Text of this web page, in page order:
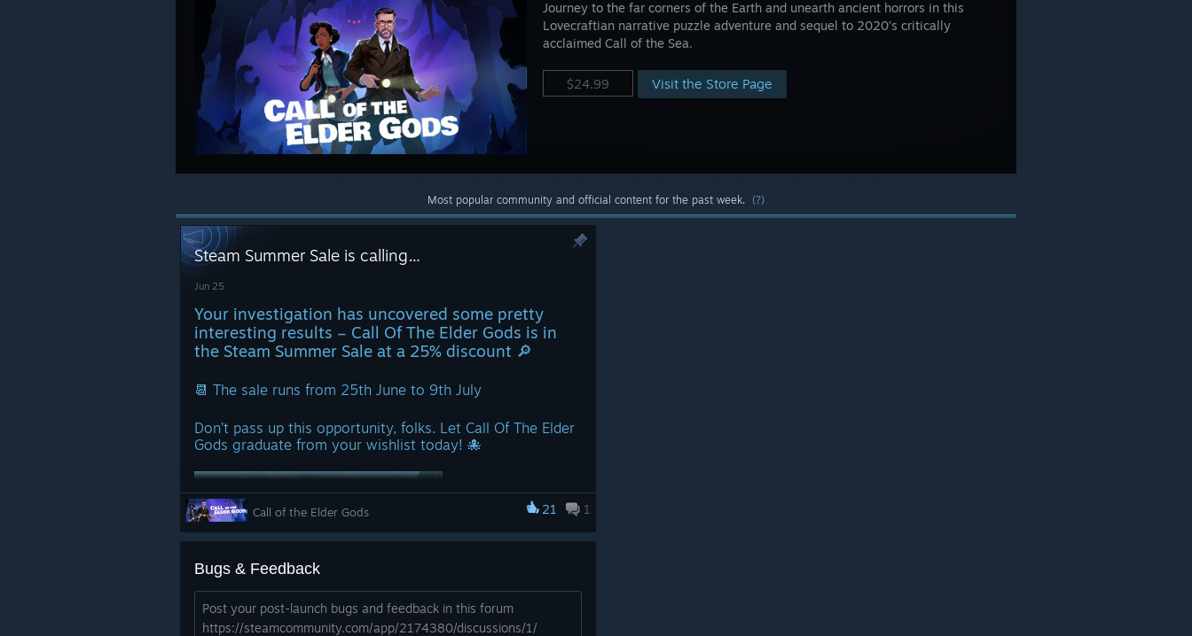
Journey to the far corners of the Earth and unearth ancient horrors in this
Lovecraftian narrative puzzle adventure and sequel to 2020’s critically
acclaimed Call of the Sea.
$24.99 Visit the Store Page
Most popular community and official content for the past week. (?)
Steam Summer Sale is calling…
Jun 25
Your investigation has uncovered some pretty
interesting results – Call Of The Elder Gods is in
the Steam Summer Sale at a 25% discount 🔎
📆 The sale runs from 25th June to 9th July
Don’t pass up this opportunity, folks. Let Call Of The Elder
Gods graduate from your wishlist today! 🐙
Thank you for your support since launch!
Call of the Elder Gods 21 1
Bugs & Feedback
Post your post-launch bugs and feedback in this forum
https://steamcommunity.com/app/2174380/discussions/1/